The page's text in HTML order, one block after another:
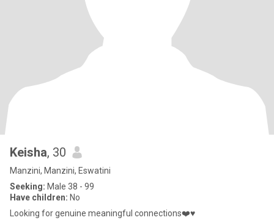
Keisha, 30
Manzini, Manzini, Eswatini
Seeking: Male 38 - 99
Have children: No
Looking for genuine meaningful connections❤️♥️